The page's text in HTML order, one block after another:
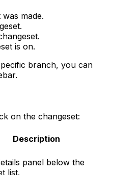
made.
is on.
branch, you can
on the changeset:
Description
panel below the
list.